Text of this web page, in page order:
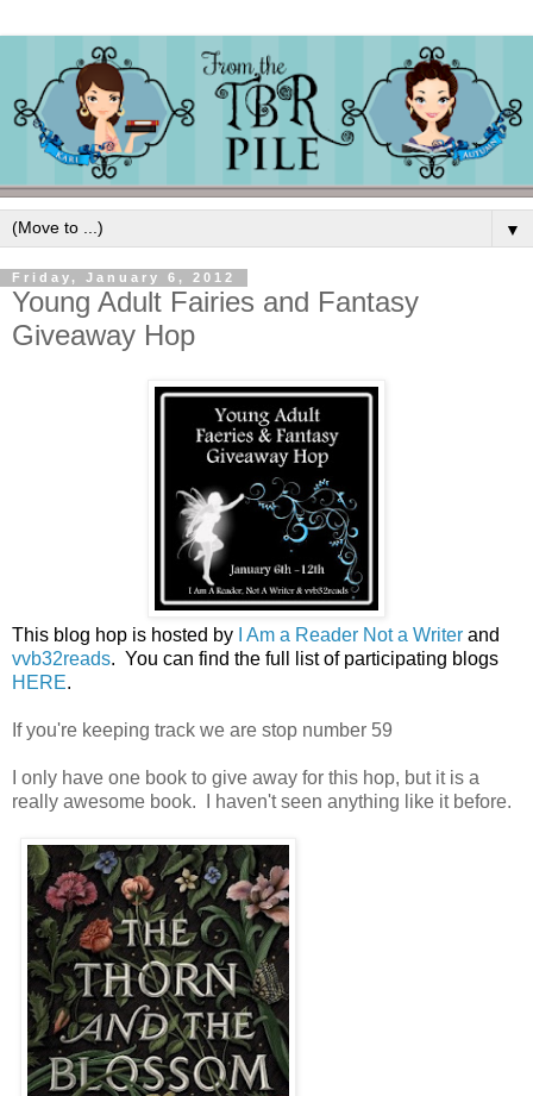
▼
Friday, January 6, 2012
Young Adult Fairies and Fantasy
Giveaway Hop
This blog hop is hosted by I Am a Reader Not a Writer and
vvb32reads. You can find the full list of participating blogs
HERE.
If you're keeping track we are stop number 59
I only have one book to give away for this hop, but it is a
really awesome book. I haven't seen anything like it before.